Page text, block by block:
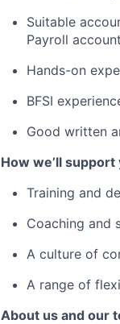
Suitable
Payroll
Hands-on
BFSI
Good written
How we’ll support
Training and
Coaching and
A culture of
A range of
About us and our